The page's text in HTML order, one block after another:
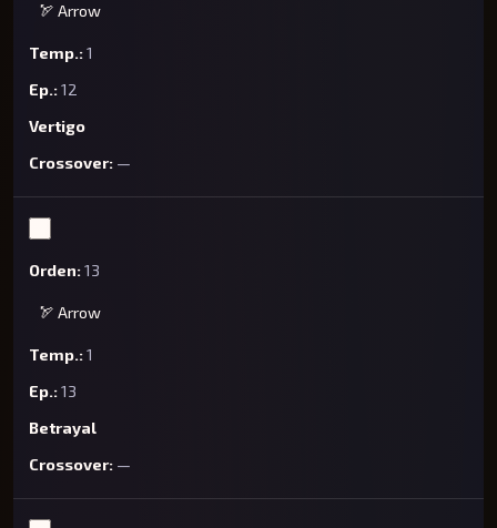
🏹 Arrow
1
12
Vertigo
—
13
🏹 Arrow
1
13
Betrayal
—